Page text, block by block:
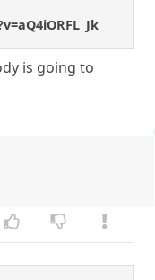
is going to